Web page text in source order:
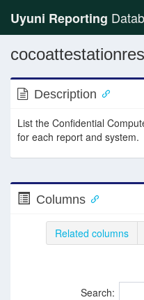
Uyuni Reporting
Description
List the Confidential
for each report and system.
Columns
Related columns
Search: